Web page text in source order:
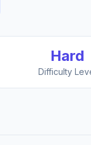
Hard
Difficulty